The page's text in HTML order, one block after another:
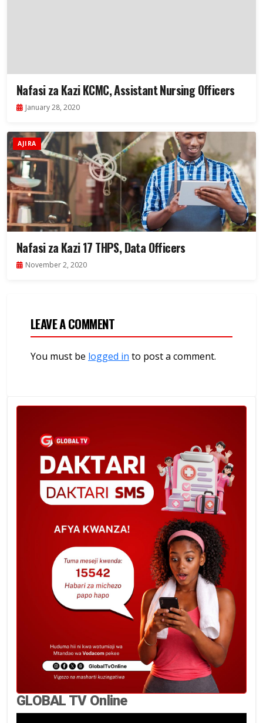
Nafasi za Kazi KCMC, Assistant Nursing Officers
January 28, 2020
AJIRA
Nafasi za Kazi 17 THPS, Data Officers
November 2, 2020
LEAVE A COMMENT
You must be logged in to post a comment.
GLOBAL TV Online